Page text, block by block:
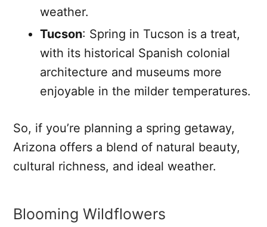
weather.
Tucson: Spring in Tucson is a treat,
with its historical Spanish colonial
architecture and museums more
enjoyable in the milder temperatures.
So, if you’re planning a spring getaway,
Arizona offers a blend of natural beauty,
cultural richness, and ideal weather.
Blooming Wildflowers